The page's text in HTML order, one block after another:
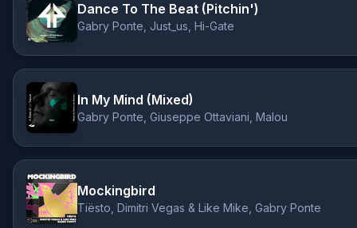
Dance To The Beat (Pitchin')
Gabry Ponte, Just_us, Hi-Gate
In My Mind (Mixed)
Gabry Ponte, Giuseppe Ottaviani, Malou
Mockingbird
Tiësto, Dimitri Vegas & Like Mike, Gabry Ponte